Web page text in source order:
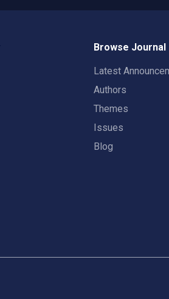
Browse Journal
Latest
Authors
Themes
Issues
Blog